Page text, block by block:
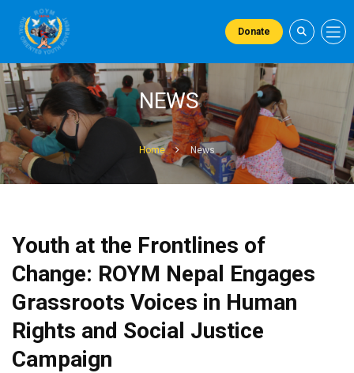
Donate
NEWS
Home News
Youth at the Frontlines of
Change: ROYM Nepal Engages
Grassroots Voices in Human
Rights and Social Justice
Campaign